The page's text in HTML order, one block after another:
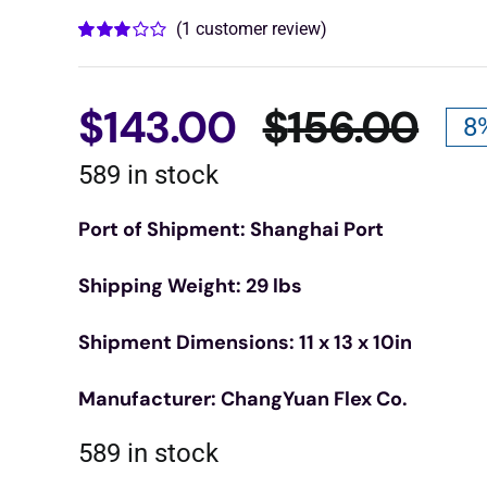
3.00out
based
on
customer
(1 customer review)
$156.00
$143.00
589 in stock
Port of Shipment: Shanghai Port
Shipping Weight: 29 lbs
Shipment Dimensions: 11 x 13 x 10in
Manufacturer: ChangYuan Flex Co.
589 in stock